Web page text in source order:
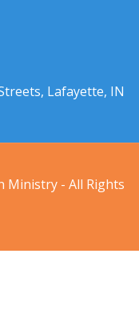
Lafayette, IN
Ministry - All Rights